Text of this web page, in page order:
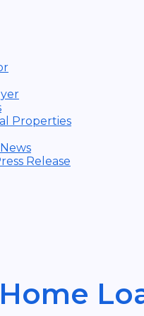
Properties
Release